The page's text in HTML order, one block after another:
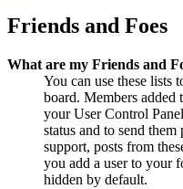
Friends and Foes
What are my Friends and
You can use these lists
board. Members
your User Control
status and to send them
support, posts from
you add a user to your
hidden by default.